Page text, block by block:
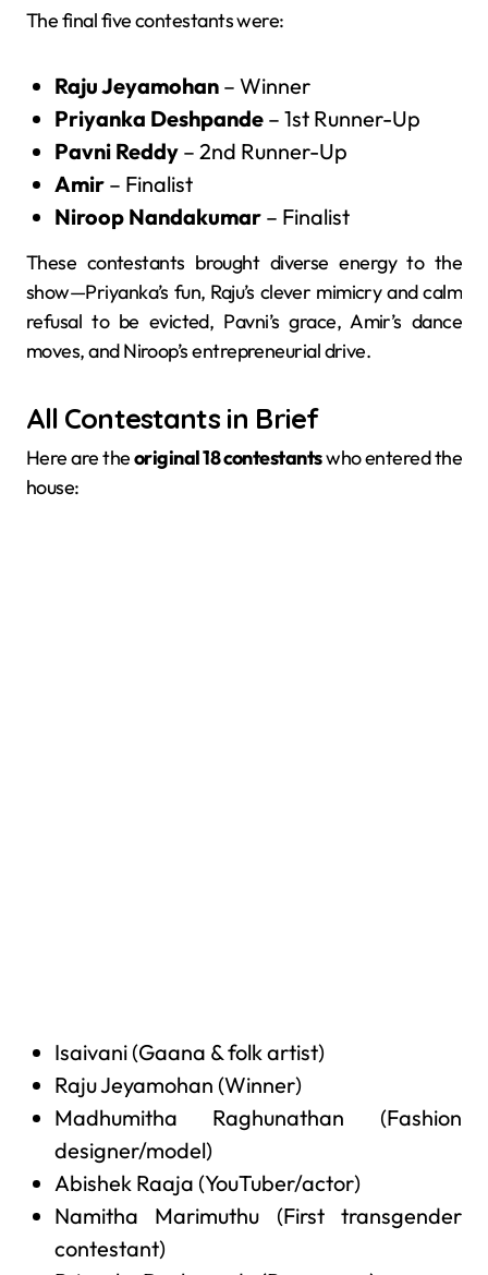
The final five contestants were:
Raju Jeyamohan– Winner
Priyanka Deshpande– 1st Runner-Up
Pavni Reddy– 2nd Runner-Up
Amir– Finalist
Niroop Nandakumar– Finalist
These contestants brought diverse energy to the
show—Priyanka’s fun, Raju’s clever mimicry and calm
refusal to be evicted, Pavni’s grace, Amir’s dance
moves, and Niroop’s entrepreneurial drive.
All Contestants in Brief
Here are theoriginal 18 contestantswho entered the
house:
Isaivani (Gaana & folk artist)
Raju Jeyamohan (Winner)
Madhumitha Raghunathan (Fashion
designer/model)
Abishek Raaja (YouTuber/actor)
Namitha Marimuthu (First transgender
contestant)